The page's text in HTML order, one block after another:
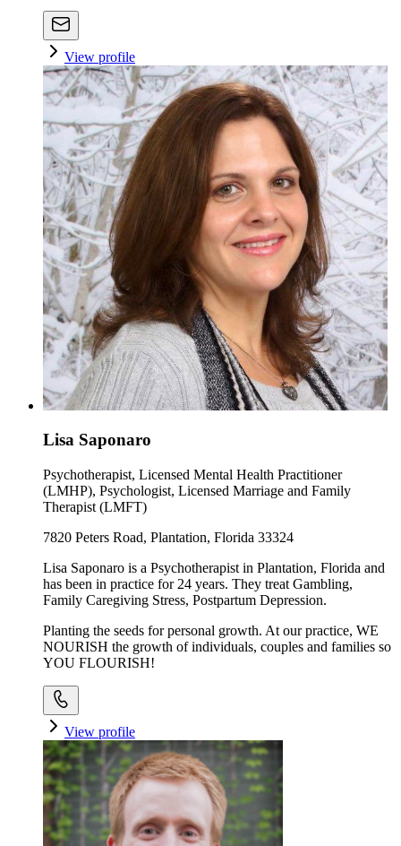
View profile
Lisa Saponaro
Psychotherapist, Licensed Mental Health Practitioner
(LMHP), Psychologist, Licensed Marriage and Family
Therapist (LMFT)
7820 Peters Road, Plantation, Florida 33324
Lisa Saponaro is a Psychotherapist in Plantation, Florida and
has been in practice for 24 years. They treat Gambling,
Family Caregiving Stress, Postpartum Depression.
Planting the seeds for personal growth. At our practice, WE
NOURISH the growth of individuals, couples and families so
YOU FLOURISH!
View profile